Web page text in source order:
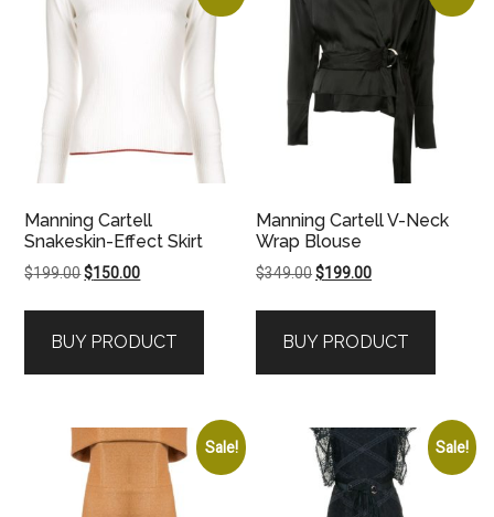
Manning Cartell
Snakeskin-Effect Skirt
$199.00Original
$199.00.
$150.00Current
$150.00.
BUY PRODUCT
Manning Cartell V-Neck
Wrap Blouse
$349.00Original
$349.00.
$199.00Current
$199.00.
BUY PRODUCT
Sale! Sale!